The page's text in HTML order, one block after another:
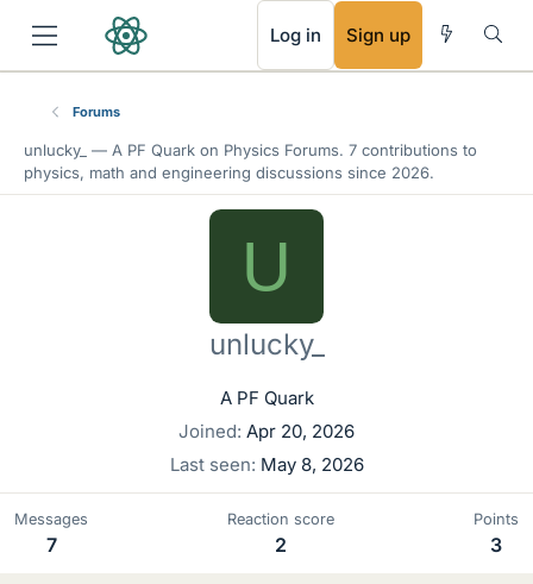
Log in Sign up
Forums
unlucky_ — A PF Quark on Physics Forums. 7 contributions to
physics, math and engineering discussions since 2026.
U
unlucky_
A PF Quark
Joined Apr 20, 2026
Last seen May 8, 2026
Messages
7
Reaction score
2
Points
3
RSS